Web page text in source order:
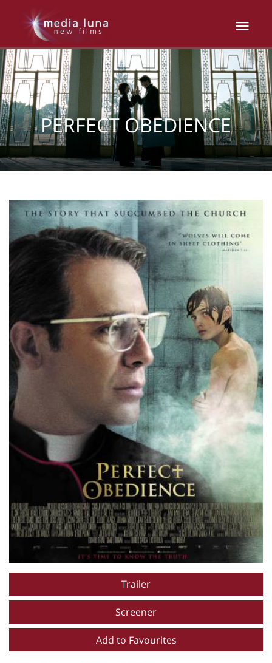
PERFECT OBEDIENCE
Trailer
Screener
Add to Favourites